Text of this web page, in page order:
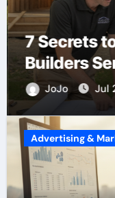
7 Secrets
Builders
JoJo Jul
Advertising &